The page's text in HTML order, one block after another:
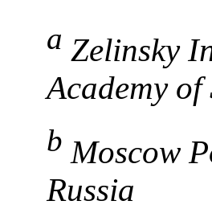
a Zelinsky
Academy of
b Moscow
Russia